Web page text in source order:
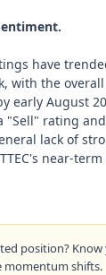
have
with the
early August
"Sell" rating
lack of
near-term
position?
momentum shifts.